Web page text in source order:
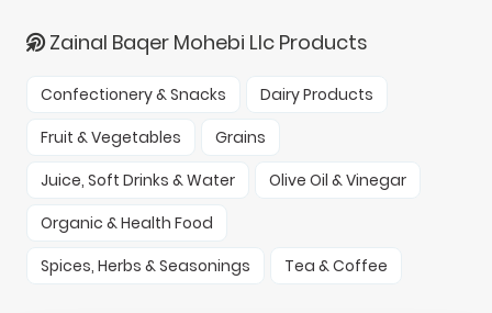
Zainal Baqer Mohebi Llc Products
Confectionery & Snacks
Dairy Products
Fruit & Vegetables
Grains
Juice, Soft Drinks & Water
Olive Oil & Vinegar
Organic & Health Food
Spices, Herbs & Seasonings
Tea & Coffee